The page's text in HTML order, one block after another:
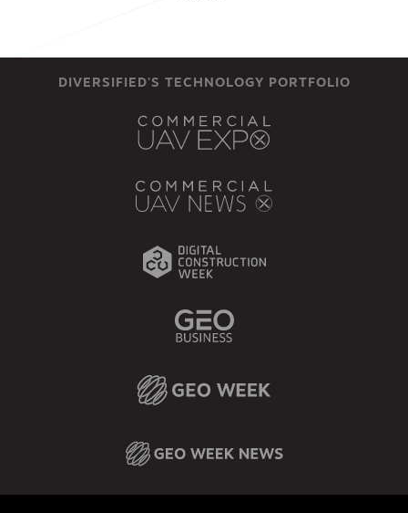
DIVERSIFIED'S TECHNOLOGY PORTFOLIO